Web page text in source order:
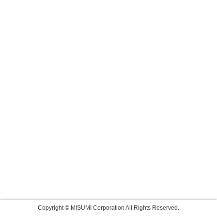
Copyright © MISUMI Corporation All Rights Reserved.